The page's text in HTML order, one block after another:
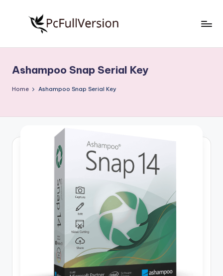
S
o
w
Free
Download
Full
Ashampoo Snap Serial Key
Home Ashampoo Snap Serial Key